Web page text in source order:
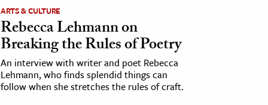
ARTS & CULTURE
Rebecca Lehmann on
Breaking the Rules of Poetry
An interview with writer and poet Rebecca
Lehmann, who finds splendid things can
follow when she stretches the rules of craft.